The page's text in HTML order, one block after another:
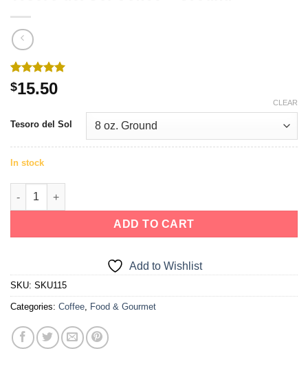
Rated5.00
out of 5
1
rating
$15.50
Tesoro del Sol
CLEAR
In stock
ADD TO CART
Add to Wishlist
SKU: SKU115
Categories: Coffee Food & Gourmet